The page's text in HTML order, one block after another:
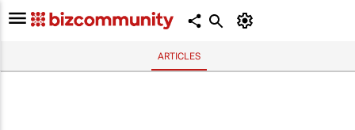
ARTICLES